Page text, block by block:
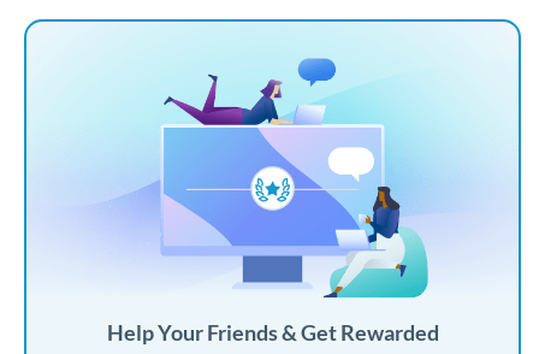
Help Your Friends & Get Rewarded